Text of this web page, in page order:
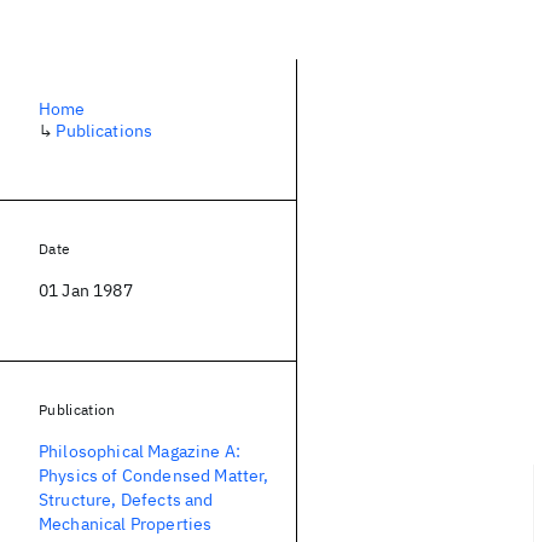
Home
↳ Publications
Date
01 Jan 1987
Publication
Philosophical Magazine A:
Physics of Condensed Matter,
Structure, Defects and
Mechanical Properties